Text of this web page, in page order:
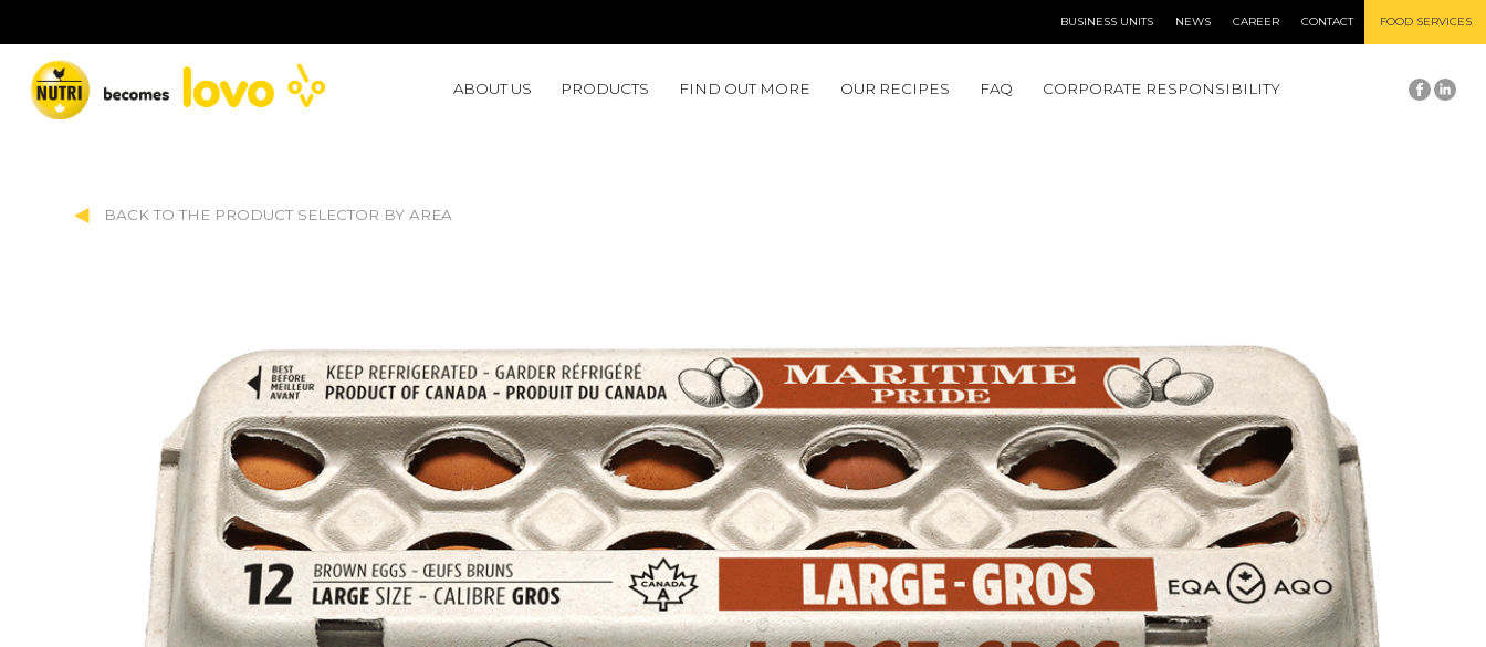
BUSINESS UNITS NEWS CAREER CONTACT FOOD SERVICES
ABOUT US PRODUCTS FIND OUT MORE OUR RECIPES FAQ CORPORATE RESPONSIBILITY
BACK TO THE PRODUCT SELECTOR BY AREA